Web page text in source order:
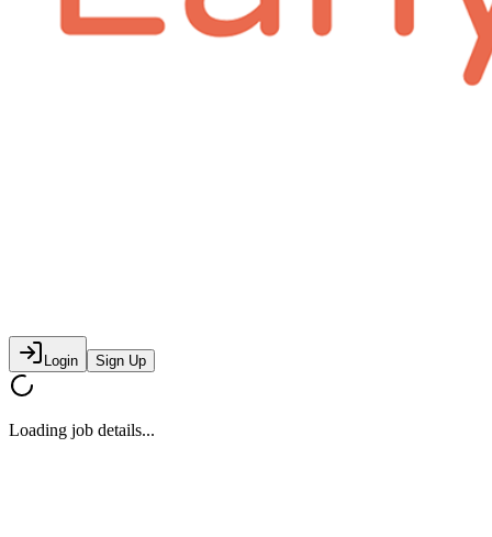
Login Sign Up
Loading job details...